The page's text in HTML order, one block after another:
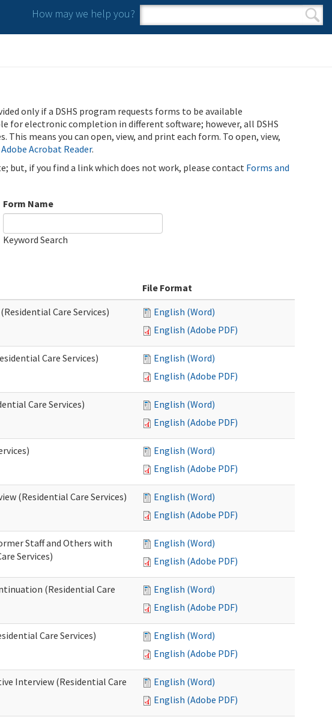
How may we help you?
Search form
Search
only if a DSHS program requests forms to be available
for electronic completion in different software; however, all DSHS
This means you can open, view, and print each form. To open, view,
Acrobat Reader.
but, if you find a link which does not work, please contact Forms and
Form Name
Keyword Search
File Format
Care Services)
English (Word)
English (Adobe PDF)
Care Services)
English (Word)
English (Adobe PDF)
Care Services)
English (Word)
English (Adobe PDF)
English (Word)
English (Adobe PDF)
(Residential Care Services)
English (Word)
English (Adobe PDF)
Staff and Others with
Services)
English (Word)
English (Adobe PDF)
(Residential Care
English (Word)
English (Adobe PDF)
Care Services)
English (Word)
English (Adobe PDF)
Interview (Residential Care
English (Word)
English (Adobe PDF)